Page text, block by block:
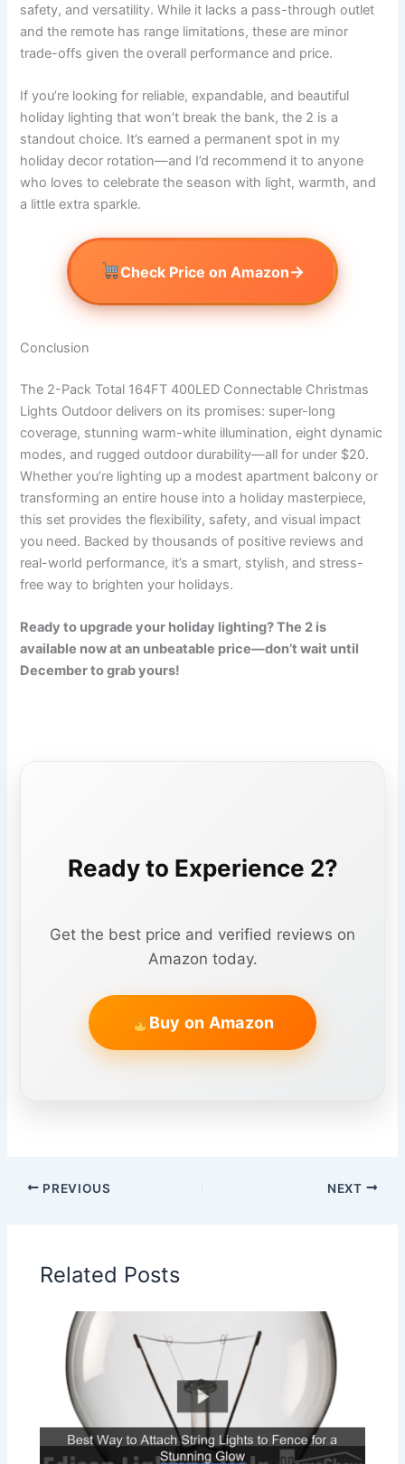
safety, and versatility. While it lacks a pass-through outlet
and the remote has range limitations, these are minor
trade-offs given the overall performance and price.
If you’re looking for reliable, expandable, and beautiful
holiday lighting that won’t break the bank, the 2 is a
standout choice. It’s earned a permanent spot in my
holiday decor rotation—and I’d recommend it to anyone
who loves to celebrate the season with light, warmth, and
a little extra sparkle.
Check Price on Amazon→
Conclusion
The 2-Pack Total 164FT 400LED Connectable Christmas
Lights Outdoor delivers on its promises: super-long
coverage, stunning warm-white illumination, eight dynamic
modes, and rugged outdoor durability—all for under $20.
Whether you’re lighting up a modest apartment balcony or
transforming an entire house into a holiday masterpiece,
this set provides the flexibility, safety, and visual impact
you need. Backed by thousands of positive reviews and
real-world performance, it’s a smart, stylish, and stress-
free way to brighten your holidays.
Ready to upgrade your holiday lighting? The 2 is
available now at an unbeatable price—don’t wait until
December to grab yours!
Ready to Experience 2?
Get the best price and verified reviews on
Amazon today.
Buy on Amazon
PREVIOUS NEXT
Related Posts